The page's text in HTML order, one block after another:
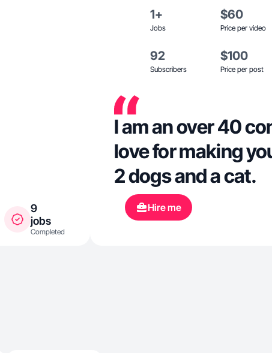
9
jobs
Completed
1+
Jobs
$60
Price per video
92
Subscribers
$100
Price per post
I am an over 40
love for making
2 dogs and a cat.
Hire me